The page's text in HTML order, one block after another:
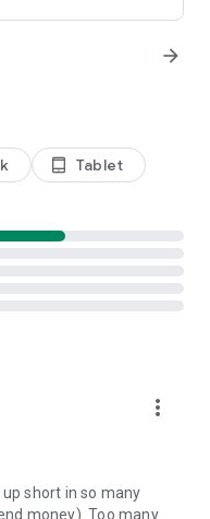
arrow_forward
tablet_android Tablet
more_vert
short in so many
money). Too many